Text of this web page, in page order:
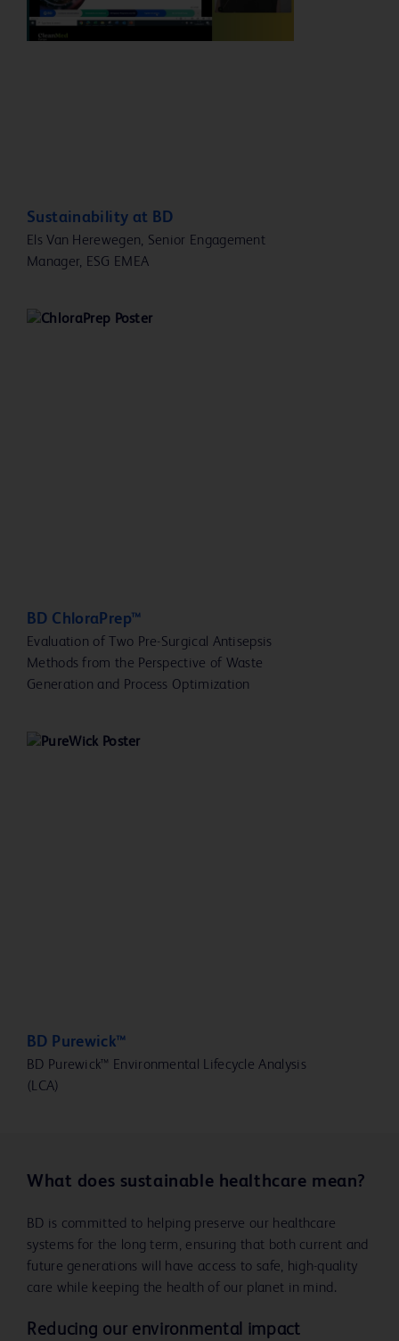
Play
Sustainability at BD
Els Van Herewegen, Senior Engagement
Manager, ESG EMEA
BD ChloraPrep™
Evaluation of Two Pre-Surgical Antisepsis
Methods from the Perspective of Waste
Generation and Process Optimization
BD Purewick™
BD Purewick™ Environmental Lifecycle Analysis
(LCA)
What does sustainable healthcare mean?
BD is committed to helping preserve our healthcare
systems for the long term, ensuring that both current and
future generations will have access to safe, high-quality
care while keeping the health of our planet in mind.
Reducing our environmental impact